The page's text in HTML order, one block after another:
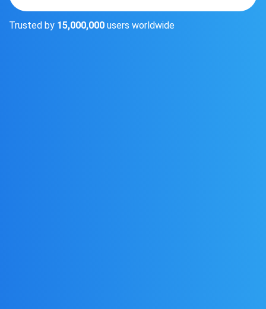
Trusted by 15,000,000 users worldwide